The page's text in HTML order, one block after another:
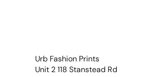
Urb Fashion Prints
Unit 2 118 Stanstead Rd